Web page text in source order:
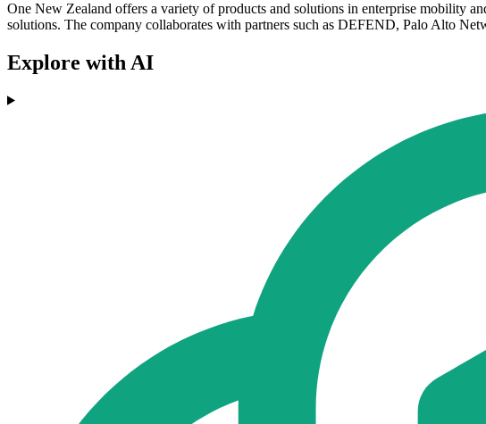
One New Zealand offers a variety of products and solutions in enterprise mobility
solutions. The company collaborates with partners such as DEFEND, Palo Alto
Explore with AI